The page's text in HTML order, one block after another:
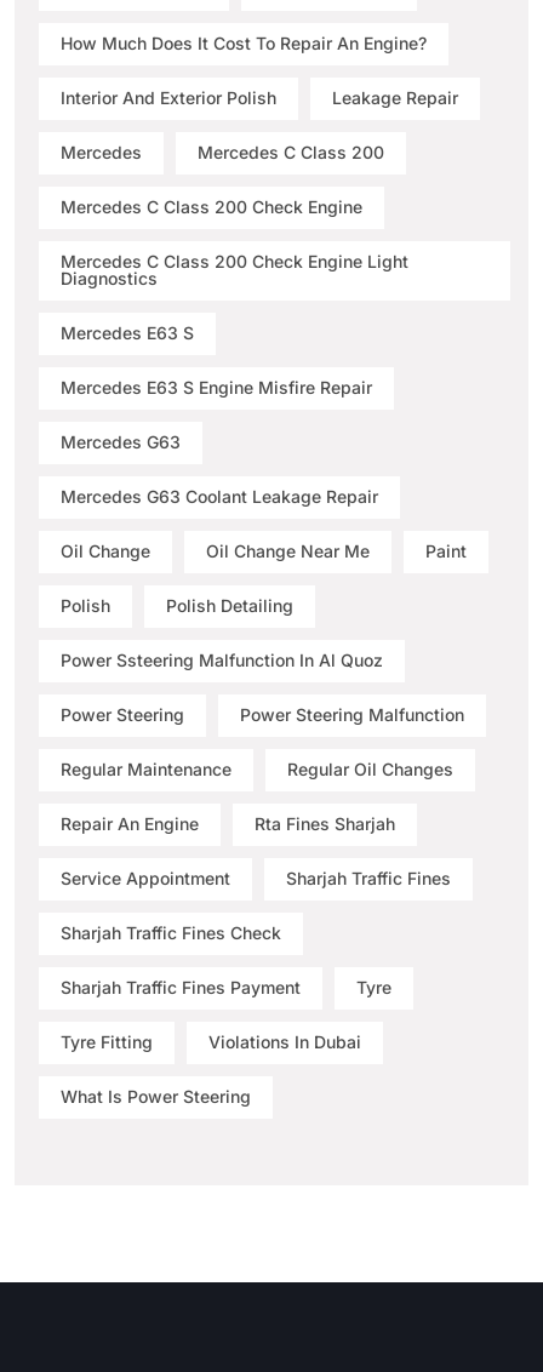
How Much Does It Cost To Repair An Engine?
Interior And Exterior Polish Leakage Repair
Mercedes Mercedes C Class 200
Mercedes C Class 200 Check Engine
Mercedes C Class 200 Check Engine Light
Diagnostics
Mercedes E63 S
Mercedes E63 S Engine Misfire Repair
Mercedes G63
Mercedes G63 Coolant Leakage Repair
Oil Change Oil Change Near Me Paint
Polish Polish Detailing
Power Ssteering Malfunction In Al Quoz
Power Steering Power Steering Malfunction
Regular Maintenance Regular Oil Changes
Repair An Engine Rta Fines Sharjah
Service Appointment Sharjah Traffic Fines
Sharjah Traffic Fines Check
Sharjah Traffic Fines Payment Tyre
Tyre Fitting Violations In Dubai
What Is Power Steering